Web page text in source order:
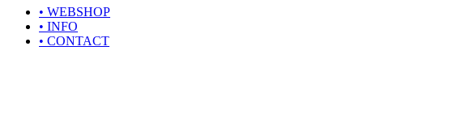
• WEBSHOP
• INFO
• CONTACT